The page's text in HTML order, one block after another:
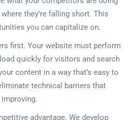
they’re falling short. This
you can capitalize on.
first. Your website must perform
quickly for visitors and search
content in a way that’s easy to
technical barriers that
advantage. We develop